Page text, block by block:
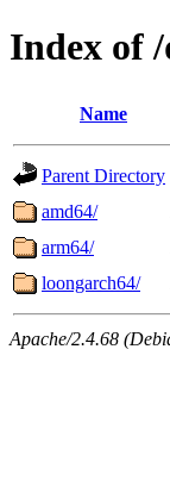
Index of
Name
Parent Directory
amd64/
arm64/
loongarch64/
Apache/2.4.68